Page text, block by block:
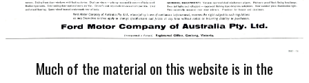
Much of the material on this website is in the